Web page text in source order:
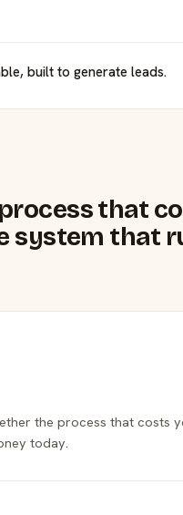
built to generate leads.
that
system that
the process that costs
today.